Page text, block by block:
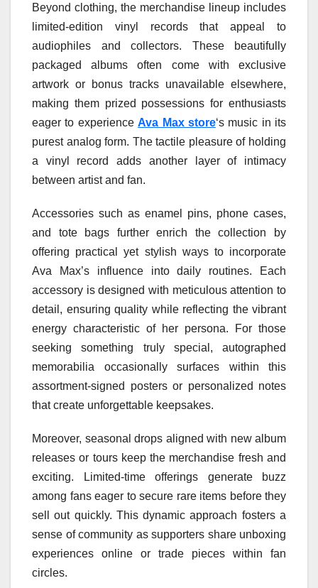
Beyond clothing, the merchandise lineup includes
limited-edition vinyl records that appeal to
audiophiles and collectors. These beautifully
packaged albums often come with exclusive
artwork or bonus tracks unavailable elsewhere,
making them prized possessions for enthusiasts
eager to experienceAva Max store‘s music in its
purest analog form. The tactile pleasure of holding
a vinyl record adds another layer of intimacy
between artist and fan.
Accessories such as enamel pins, phone cases,
and tote bags further enrich the collection by
offering practical yet stylish ways to incorporate
Ava Max’s influence into daily routines. Each
accessory is designed with meticulous attention to
detail, ensuring quality while reflecting the vibrant
energy characteristic of her persona. For those
seeking something truly special, autographed
memorabilia occasionally surfaces within this
assortment-signed posters or personalized notes
that create unforgettable keepsakes.
Moreover, seasonal drops aligned with new album
releases or tours keep the merchandise fresh and
exciting. Limited-time offerings generate buzz
among fans eager to secure rare items before they
sell out quickly. This dynamic approach fosters a
sense of community as supporters share unboxing
experiences online or trade pieces within fan
circles.